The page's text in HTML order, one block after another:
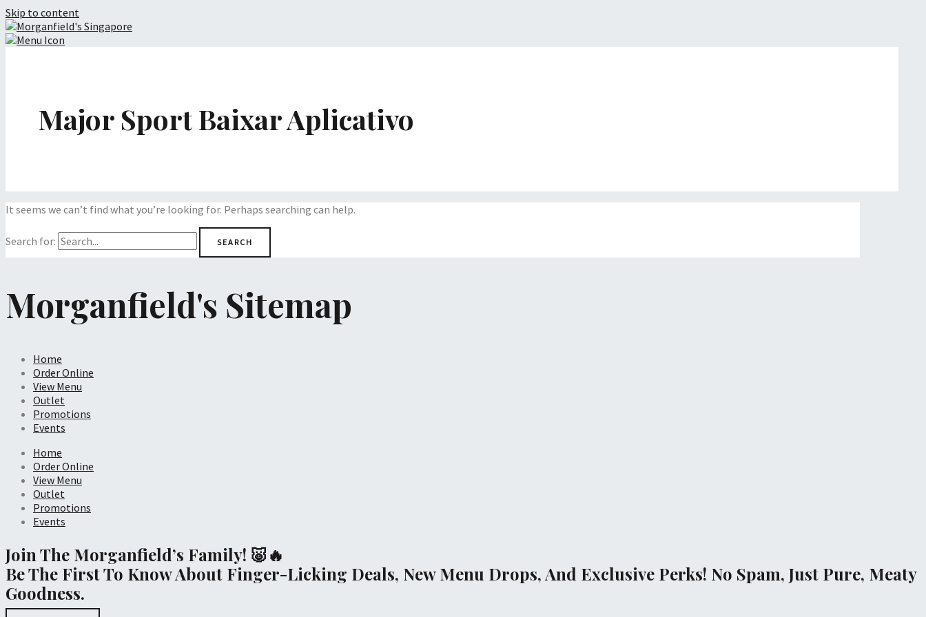
Skip to content
Major Sport Baixar Aplicativo
It seems we can’t find what you’re looking for. Perhaps searching can help.
Search for:
Morganfield's Sitemap
Home
Order Online
View Menu
Outlet
Promotions
Events
Home
Order Online
View Menu
Outlet
Promotions
Events
Join The Morganfield’s Family! 🐷🔥
Be The First To Know About Finger-Licking Deals, New Menu Drops, And Exclusive Perks! No Spam, Just Pure, Meaty
Goodness.